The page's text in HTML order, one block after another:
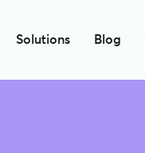
Solutions Blog